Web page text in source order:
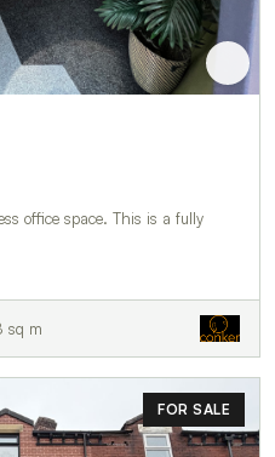
office space. This is a fully
sq m
FOR SALE